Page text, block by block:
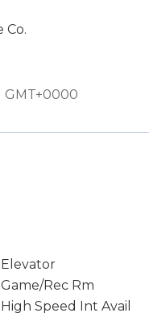
Co.
GMT+0000
Elevator
Game/Rec Rm
High Speed Int Avail